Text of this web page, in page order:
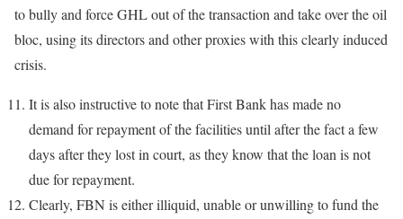
to bully and force GHL out of the transaction and take over the oil
bloc, using its directors and other proxies with this clearly induced
crisis.
It is also instructive to note that First Bank has made no
demand for repayment of the facilities until after the fact a few
days after they lost in court, as they know that the loan is not
due for repayment.
Clearly, FBN is either illiquid, unable or unwilling to fund the